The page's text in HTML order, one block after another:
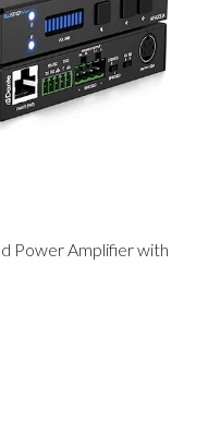
Power Amplifier with